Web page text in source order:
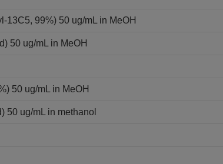
13C5, 99%) 50 ug/mL in MeOH
50 ug/mL in MeOH
50 ug/mL in MeOH
50 ug/mL in methanol